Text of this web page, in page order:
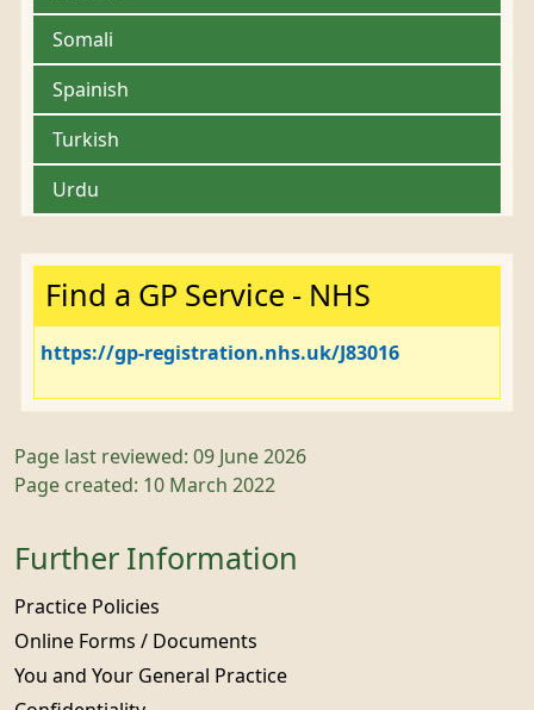
Somali
Spainish
Turkish
Urdu
Important:
Find a GP Service - NHS
https://gp-registration.nhs.uk/J83016
Page last reviewed: 09 June 2026
Page created: 10 March 2022
Further Information
Practice Policies
Online Forms / Documents
You and Your General Practice